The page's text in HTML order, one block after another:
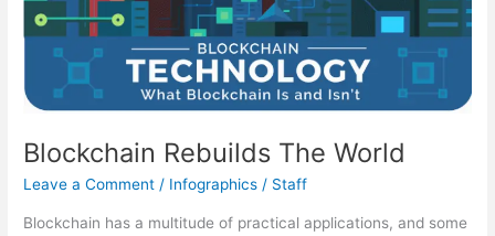
Blockchain Rebuilds The World
Leave a Comment / Infographics / Staff
Blockchain has a multitude of practical applications, and some